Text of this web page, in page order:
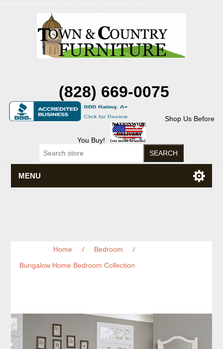
(828) 669-0075
Shop Us Before
You Buy!
MENU
Home / Bedroom
/
Bungalow Home Bedroom Collection